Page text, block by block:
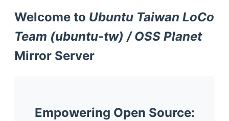
Welcome to Ubuntu Taiwan LoCo
Team (ubuntu-tw) / OSS Planet
Mirror Server
Empowering Open Source: